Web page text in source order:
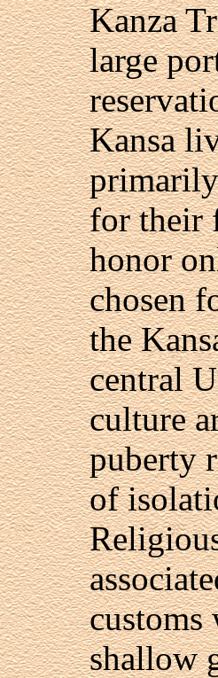
Kanza
large
Kansa
for their
honor
chosen
the
central
culture
puberty
of
customs
shallow